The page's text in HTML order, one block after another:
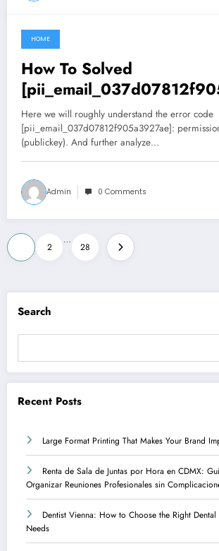
June 27, 2021
HOME
How To Solved
] permission denied
Error
Here we will roughly understand the error code
[pii_email_037d07812f905a3927ae]:
(publickey). And further analyze…
Admin 0 Comments
Posts
pagination
2
…
28
Search
Recent Posts
Large Format Printing That Makes Your Brand
Renta de Sala de Juntas por Hora en CDMX:
Organizar Reuniones Profesionales sin
Dentist Vienna: How to Choose the Right
Needs